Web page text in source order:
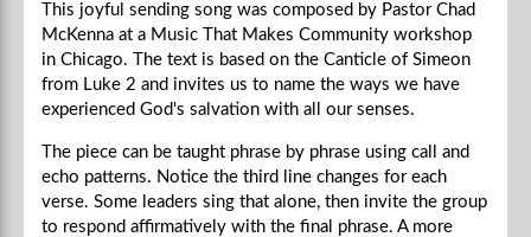
This joyful sending song was composed by Pastor Chad
McKenna at a Music That Makes Community workshop
in Chicago. The text is based on the Canticle of Simeon
from Luke 2 and invites us to name the ways we have
experienced God's salvation with all our senses.
The piece can be taught phrase by phrase using call and
echo patterns. Notice the third line changes for each
verse. Some leaders sing that alone, then invite the group
to respond affirmatively with the final phrase. A more